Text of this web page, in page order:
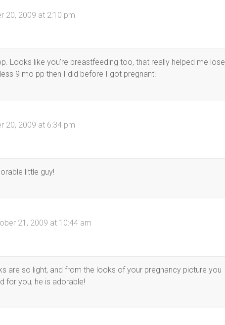
20, 2009 at 2:10 pm
Looks like you’re breastfeeding too, that really helped me lose
9 mo pp then I did before I got pregnant!
20, 2009 at 6:34 pm
little guy!
21, 2009 at 10:44 am
are so light, and from the looks of your pregnancy picture you
for you, he is adorable!